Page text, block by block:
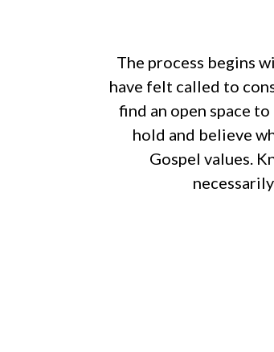
The process begins
have felt called to
find an open space
hold and believe
Gospel values.